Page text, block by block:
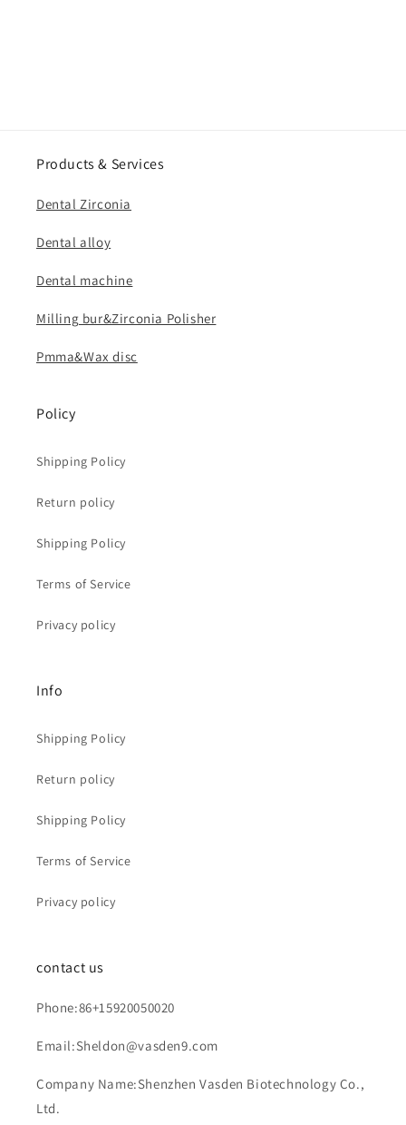
Products & Services
Dental Zirconia
Dental alloy
Dental machine
Milling bur&Zirconia Polisher
Pmma&Wax disc
Policy
Shipping Policy
Return policy
Shipping Policy
Terms of Service
Privacy policy
Info
Shipping Policy
Return policy
Shipping Policy
Terms of Service
Privacy policy
contact us
Phone:86+15920050020
Email:Sheldon@vasden9.com
Company Name:Shenzhen Vasden Biotechnology Co.,
Ltd.